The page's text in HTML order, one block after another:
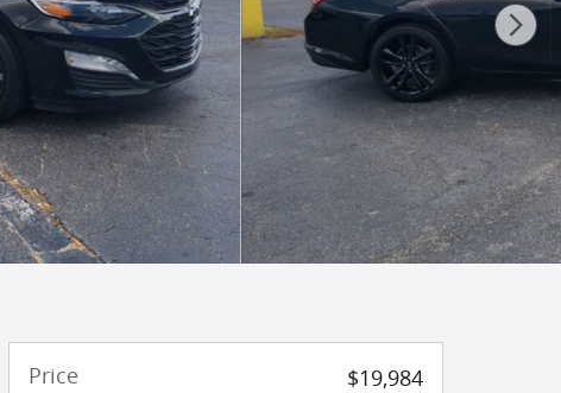
Price
$19,984